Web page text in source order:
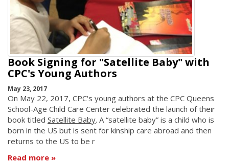
Book Signing for "Satellite Baby" with
CPC's Young Authors
May 23, 2017
On May 22, 2017, CPC's young authors at the CPC Queens
School-Age Child Care Center celebrated the launch of their
book titled Satellite Baby. A “satellite baby” is a child who is
born in the US but is sent for kinship care abroad and then
returns to the US to be r
Read more